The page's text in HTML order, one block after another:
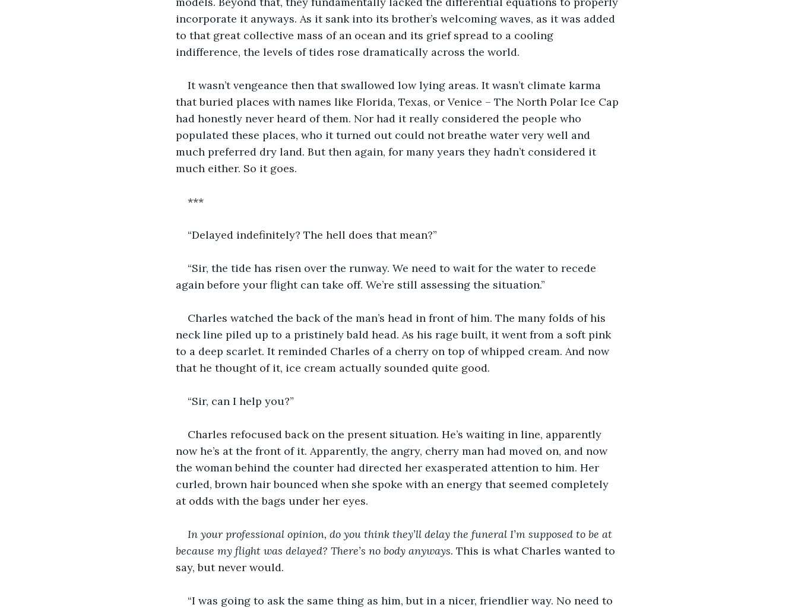
incorporate it anyways. As it sank into its brother’s welcoming waves, as it was added
to that great collective mass of an ocean and its grief spread to a cooling
indifference, the levels of tides rose dramatically across the world.
It wasn’t vengeance then that swallowed low lying areas. It wasn’t climate karma
that buried places with names like Florida, Texas, or Venice – The North Polar Ice Cap
had honestly never heard of them. Nor had it really considered the people who
populated these places, who it turned out could not breathe water very well and
much preferred dry land. But then again, for many years they hadn’t considered it
much either. So it goes.
***
“Delayed indefinitely? The hell does that mean?”
“Sir, the tide has risen over the runway. We need to wait for the water to recede
again before your flight can take off. We’re still assessing the situation.”
Charles watched the back of the man’s head in front of him. The many folds of his
neck line piled up to a pristinely bald head. As his rage built, it went from a soft pink
to a deep scarlet. It reminded Charles of a cherry on top of whipped cream. And now
that he thought of it, ice cream actually sounded quite good.
“Sir, can I help you?”
Charles refocused back on the present situation. He’s waiting in line, apparently
now he’s at the front of it. Apparently, the angry, cherry man had moved on, and now
the woman behind the counter had directed her exasperated attention to him. Her
curled, brown hair bounced when she spoke with an energy that seemed completely
at odds with the bags under her eyes.
In your professional opinion, do you think they’ll delay the funeral I’m supposed to be at
because my flight was delayed? There’s no body anyways. This is what Charles wanted to
say, but never would.
“I was going to ask the same thing as him, but in a nicer, friendlier way. No need to